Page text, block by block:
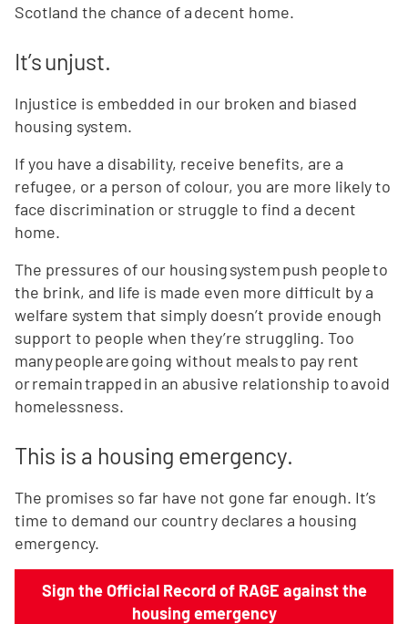
Scotland the chance of a decent home.
It’s unjust.
Injustice is embedded in our broken and biased
housing system.
If you have a disability, receive benefits, are a
refugee, or a person of colour, you are more likely to
face discrimination or struggle to find a decent
home.
The pressures of our housing system push people to
the brink, and life is made even more difficult by a
welfare system that simply doesn’t provide enough
support to people when they’re struggling. Too
many people are going without meals to pay rent
or remain trapped in an abusive relationship to avoid
homelessness.
This is a housing emergency.
The promises so far have not gone far enough. It’s
time to demand our country declares a housing
emergency.
Sign the Official Record of RAGE against the
housing emergency